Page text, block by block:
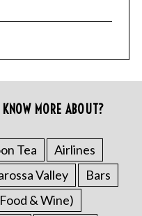
MORE ABOUT?
Tea
Airlines
Valley
Bars
& Wine)